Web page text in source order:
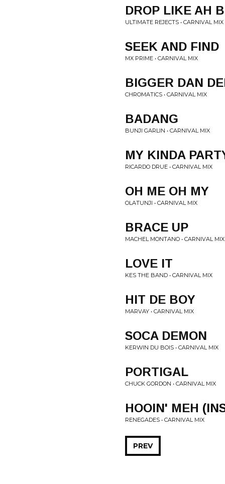
DROP LIKE AH
ULTIMATE REJECTS • CARNIVAL MIX
SEEK AND FIND
MX PRIME • CARNIVAL MIX
BIGGER DAN
CHROMATICS • CARNIVAL MIX
BADANG
BUNJI GARLIN • CARNIVAL MIX
MY KINDA
RICARDO DRUE • CARNIVAL MIX
OH ME OH MY
OLATUNJI • CARNIVAL MIX
BRACE UP
MACHEL MONTANO • CARNIVAL MIX
LOVE IT
KES THE BAND • CARNIVAL MIX
HIT DE BOY
MARVAY • CARNIVAL MIX
SOCA DEMON
KERWIN DU BOIS • CARNIVAL MIX
PORTIGAL
CHUCK GORDON • CARNIVAL MIX
HOOIN' MEH
RENEGADES • CARNIVAL MIX
PREV